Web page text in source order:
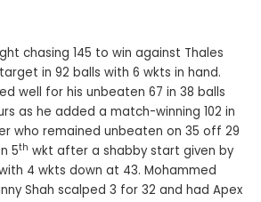
chasing 145 to win against Thales
in 92 balls with 6 wkts in hand.
well for his unbeaten 67 in 38 balls
as he added a match-winning 102 in
who remained unbeaten on 35 off 29
5th wkt after a shabby start given by
4 wkts down at 43. Mohammed
Shah scalped 3 for 32 and had Apex